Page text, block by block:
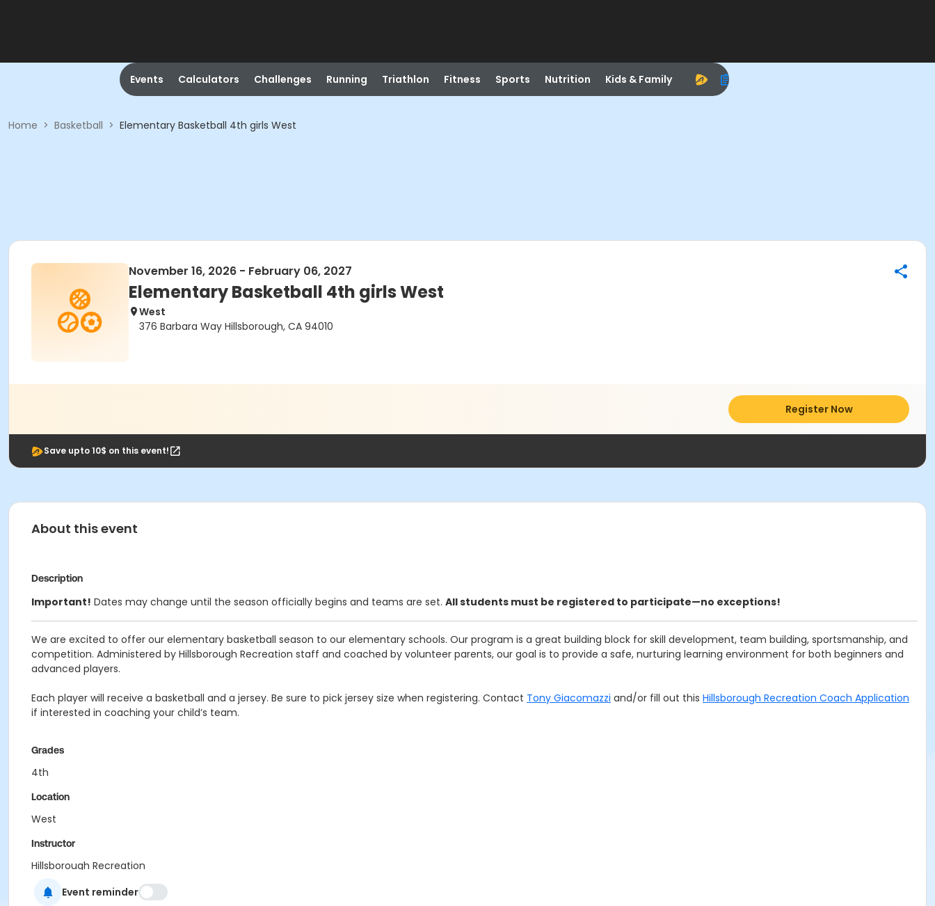
Events Calculators Challenges Running Triathlon Fitness Sports Nutrition Kids & Family
Home > Basketball > Elementary Basketball 4th girls West
November 16, 2026 - February 06, 2027
Elementary Basketball 4th girls West
West
376 Barbara Way Hillsborough, CA 94010
Register Now
Save upto 10$ on this event!
About this event
Description
Important! Dates may change until the season officially begins and teams are set. All students must be registered to participate—no exceptions!
We are excited to offer our elementary basketball season to our elementary schools. Our program is a great building block for skill development, team building, sportsmanship, and
competition. Administered by Hillsborough Recreation staff and coached by volunteer parents, our goal is to provide a safe, nurturing learning environment for both beginners and
advanced players.
Each player will receive a basketball and a jersey. Be sure to pick jersey size when registering. Contact Tony Giacomazzi and/or fill out this Hillsborough Recreation Coach Application
if interested in coaching your child’s team.
Grades
4th
Location
West
Instructor
Hillsborough Recreation
Event reminder